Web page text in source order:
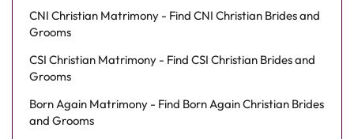
CNI Christian Matrimony - Find CNI Christian Brides and
Grooms
CSI Christian Matrimony - Find CSI Christian Brides and
Grooms
Born Again Matrimony - Find Born Again Christian Brides
and Grooms